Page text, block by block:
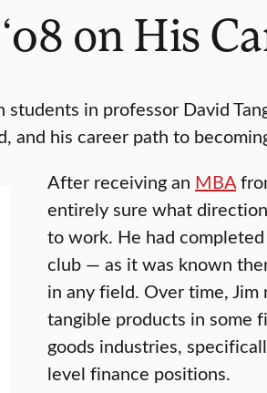
on His
in professor David
and his career path to
After receiving an MBA
entirely sure what
to work. He had
club — as it was known
in any field. Over time,
tangible products in some
goods industries,
level finance positions.